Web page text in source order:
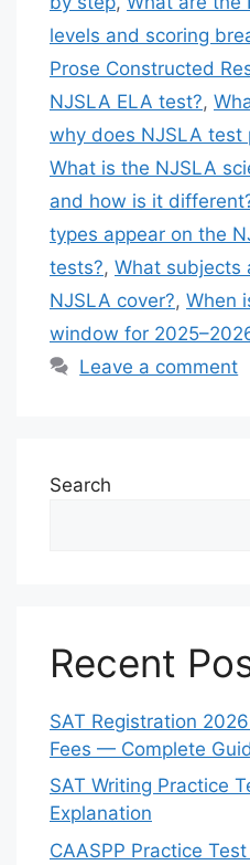
levels and scoring
Prose Constructed
NJSLA ELA test?,
why does NJSLA test
What is the NJSLA
and how is it
types appear on the
tests?, What subjects
NJSLA cover?, When
window for
Leave a comment
Search
Recent
SAT Registration
Fees — Complete
SAT Writing Practice
Explanation
CAASPP Practice